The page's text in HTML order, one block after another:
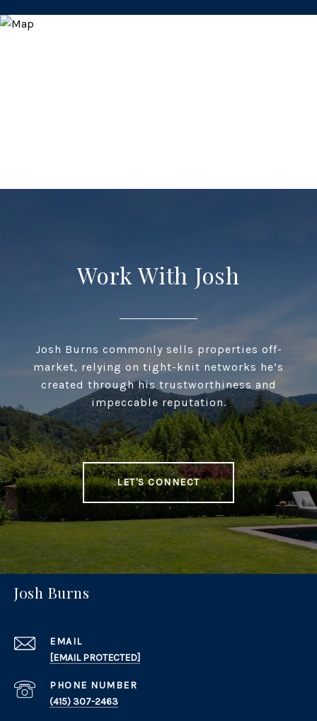
Work With Josh
Josh Burns commonly sells properties off-
market, relying on tight-knit networks he’s
created through his trustworthiness and
impeccable reputation.
LET'S CONNECT
Josh Burns
EMAIL
[EMAIL PROTECTED]
PHONE NUMBER
(415) 307-2463